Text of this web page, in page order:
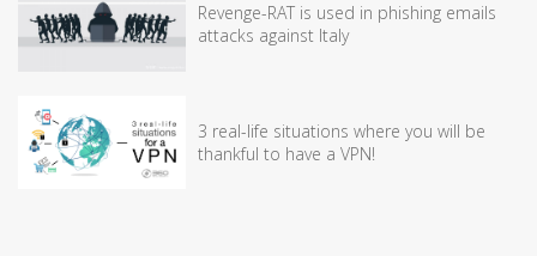
Revenge-RAT is used in phishing emails
attacks against Italy
3 real-life situations where you will be
thankful to have a VPN!